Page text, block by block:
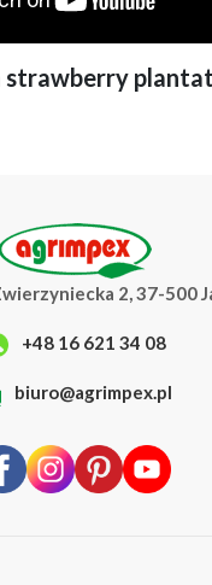
strawberry
2, 37-500
+48 16 621 34 08
biuro@agrimpex.pl